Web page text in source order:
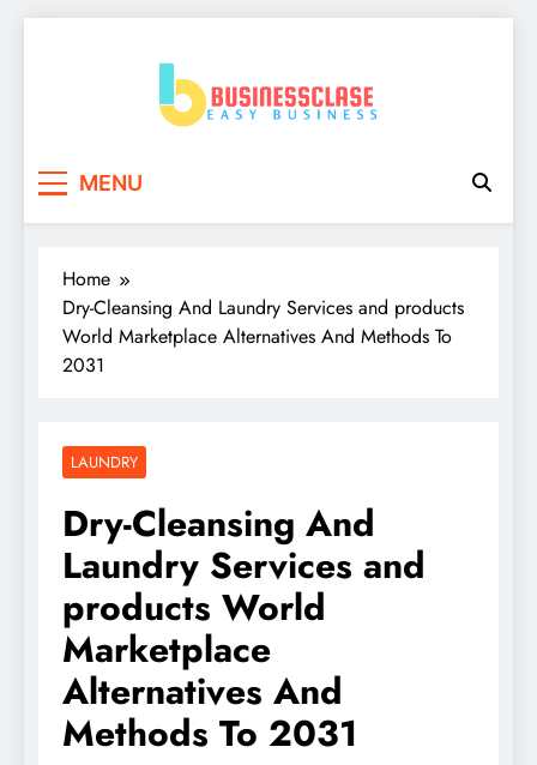
MENU
Home
Dry-Cleansing And Laundry Services and products
World Marketplace Alternatives And Methods To
2031
LAUNDRY
Dry-Cleansing And
Laundry Services and
products World
Marketplace
Alternatives And
Methods To 2031